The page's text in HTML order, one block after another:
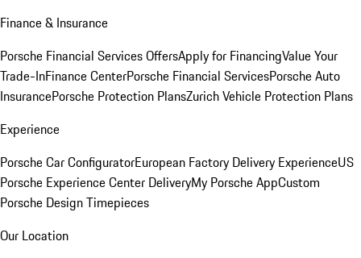
Finance & Insurance
Porsche Financial Services OffersApply for FinancingValue Your
Trade-InFinance CenterPorsche Financial ServicesPorsche Auto
InsurancePorsche Protection PlansZurich Vehicle Protection Plans
Experience
Porsche Car ConfiguratorEuropean Factory Delivery ExperienceUS
Porsche Experience Center DeliveryMy Porsche AppCustom
Porsche Design Timepieces
Our Location